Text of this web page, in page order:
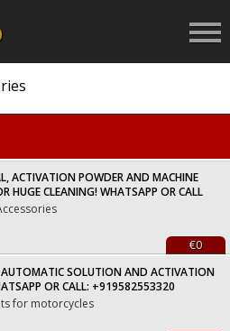
ACTIVATION POWDER AND MACHINE
HUGE CLEANING! WHATSAPP OR CALL
€0
AUTOMATIC SOLUTION AND ACTIVATION
OR CALL: +919582553320
for motorcycles